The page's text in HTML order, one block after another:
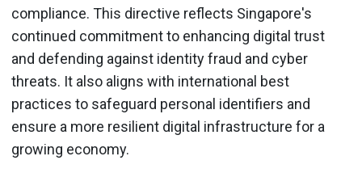
compliance. This directive reflects Singapore's
continued commitment to enhancing digital trust
and defending against identity fraud and cyber
threats. It also aligns with international best
practices to safeguard personal identifiers and
ensure a more resilient digital infrastructure for a
growing economy.